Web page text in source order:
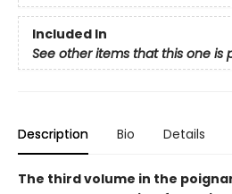
Included In
See other items that this one is
Description Bio Details
The third volume in the